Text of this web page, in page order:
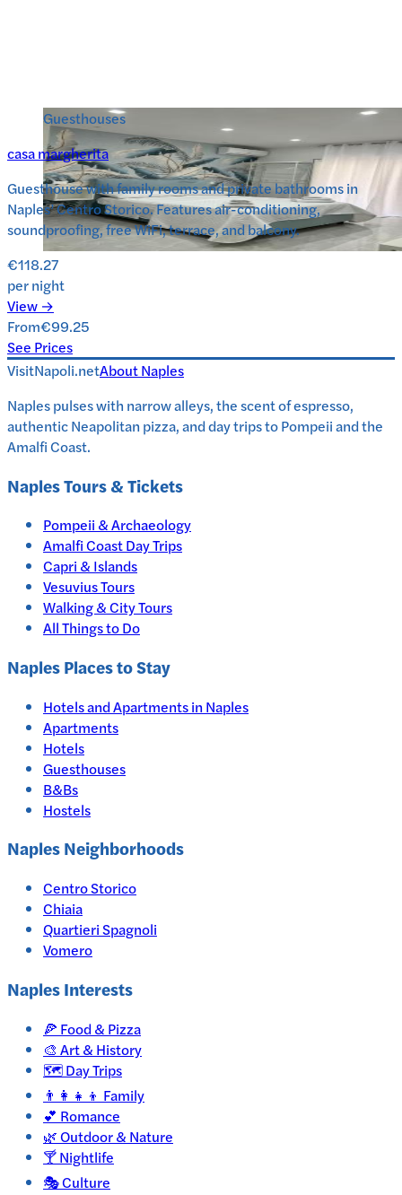
Guesthouses
casa margherita
Guesthouse with family rooms and private bathrooms in
Naples’ Centro Storico. Features air-conditioning,
soundproofing, free WiFi, terrace, and balcony.
€118.27
per night
View →
From€99.25
See Prices
VisitNapoli.netAboutNaples
Naples pulses with narrow alleys, the scent of espresso,
authentic Neapolitan pizza, and day trips to Pompeii and the
Amalfi Coast.
NaplesTours & Tickets
Pompeii & Archaeology
Amalfi Coast Day Trips
Capri & Islands
Vesuvius Tours
Walking & City Tours
All Things to Do
NaplesPlaces to Stay
Hotels and Apartments in Naples
Apartments
Hotels
Guesthouses
B&Bs
Hostels
Naples Neighborhoods
Centro Storico
Chiaia
Quartieri Spagnoli
Vomero
NaplesInterests
🍕 Food & Pizza
🎨 Art & History
🗺️Day Trips
👨‍👩‍👧‍👦 Family
💕 Romance
🌿Outdoor & Nature
🍸Nightlife
🎭Culture